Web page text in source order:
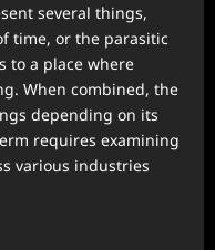
several things,
time, or the parasitic
to a place where
When combined, the
depending on its
requires examining
various industries